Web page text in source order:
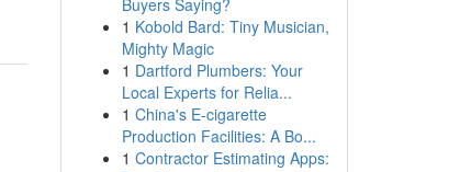
Buyers Saying?
1 Kobold Bard: Tiny Musician,
Mighty Magic
1 Dartford Plumbers: Your
Local Experts for Relia...
1 China's E-cigarette
Production Facilities: A Bo...
1 Contractor Estimating Apps: